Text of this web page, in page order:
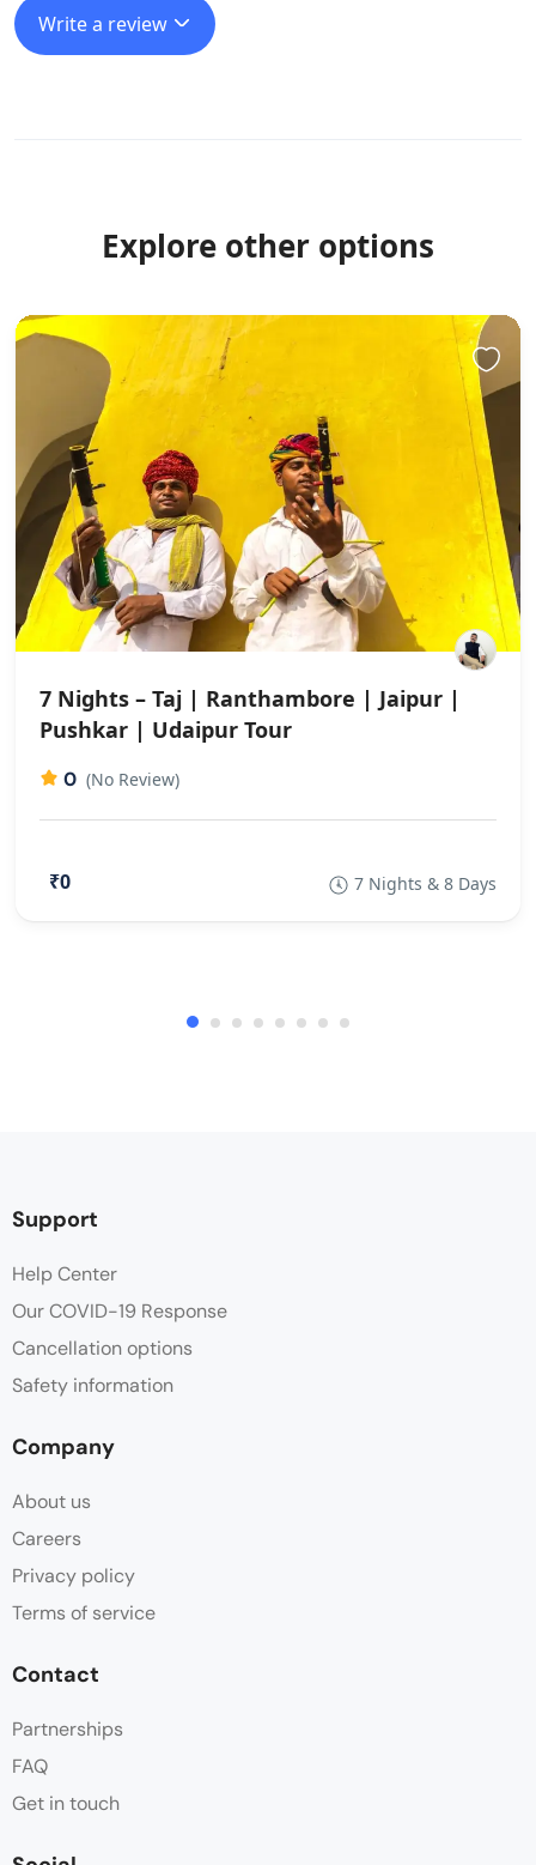
Write a review
Explore other options
7 Nights – Taj | Ranthambore | Jaipur |
Pushkar | Udaipur Tour
0 (No Review)
₹0 7 Nights & 8 Days
Support
Help Center
Our COVID-19 Response
Cancellation options
Safety information
Company
About us
Careers
Privacy policy
Terms of service
Contact
Partnerships
FAQ
Get in touch